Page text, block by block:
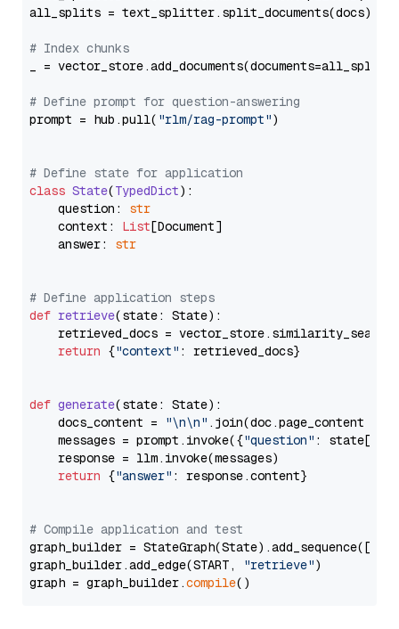
all_splits = text_splitter.split_documents(docs)
# Index chunks
_ = vector_store.add_documents(documents=all_splits)
# Define prompt for question-answering
prompt = hub.pull( "rlm/rag-prompt")
# Define state for application
class State(TypedDict):
    question:
str
    context:
List[Document]
    answer:
str
# Define application steps
def retrieve(state: State):
retrieved_docs =
return {"context" : retrieved_docs}
def generate(state: State):
    docs_content =
"\n\n" .join(doc.page_content
    messages = prompt.invoke({
"question" : state[
    response = llm.invoke(messages)
return {"answer" : response.content}
# Compile application and test
graph_builder =
graph_builder.add_edge(START,
"retrieve")
graph = graph_builder.compile